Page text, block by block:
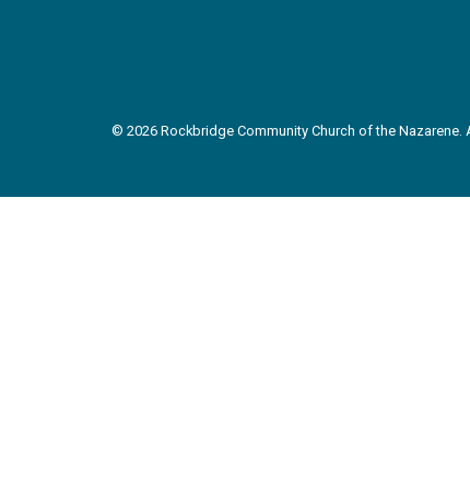
© 2026 Rockbridge Community Church of the Nazarene.